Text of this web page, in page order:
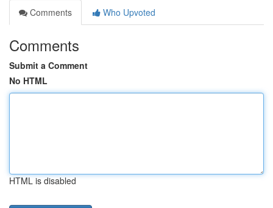
Comments
Who Upvoted
Comments
Submit a Comment
No HTML
HTML is disabled